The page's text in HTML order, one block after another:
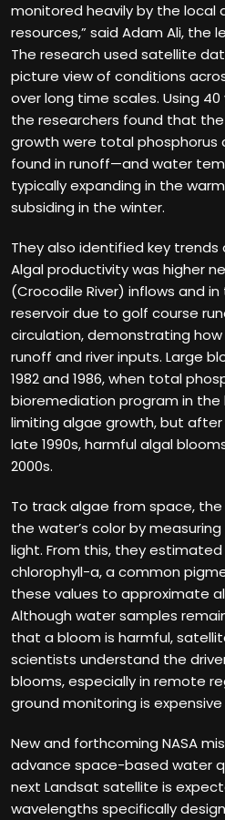
monitored heavily by the
resources,” said Adam Ali, the
The research used satellite
picture view of conditions
over long time scales. Using
the researchers found that
growth were total
found in runoff—and water
typically expanding in the
subsiding in the winter.
They also identified key
Algal productivity was higher
(Crocodile River) inflows and
reservoir due to golf course
circulation, demonstrating how
runoff and river inputs. Large
1982 and 1986, when total
bioremediation program in the
limiting algae growth, but
late 1990s, harmful algal
2000s.
To track algae from space,
the water’s color by
light. From this, they
chlorophyll-a, a common
these values to approximate
Although water samples
that a bloom is harmful,
scientists understand the
blooms, especially in remote
ground monitoring is
New and forthcoming NASA
advance space-based water
next Landsat satellite is
wavelengths specifically